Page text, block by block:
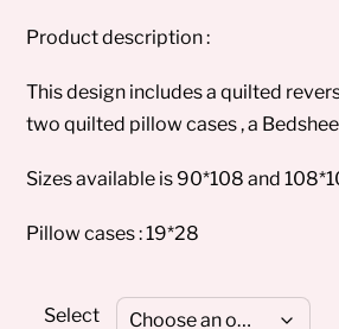
Product description :
This design includes a quilted
two quilted pillow cases , a
Sizes available is 90*108 and
Pillow cases : 19*28
Select